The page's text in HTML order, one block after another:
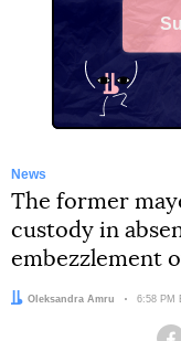
News
The former
custody in
embezzlement
Author:
Oleksandra Amru Date:
6:58 PM